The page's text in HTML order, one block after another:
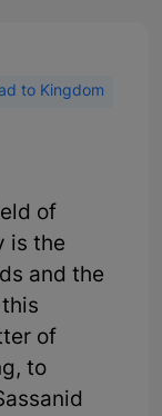
to Kingdom
of
is the
and the
of
to